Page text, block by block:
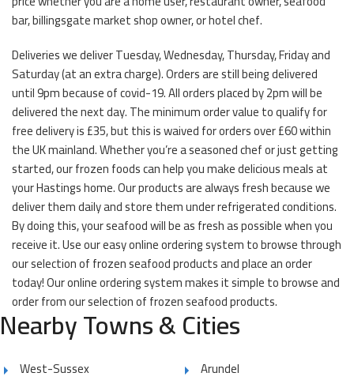
bar, billingsgate market shop owner, or hotel chef.
Deliveries we deliver Tuesday, Wednesday, Thursday, Friday and
Saturday (at an extra charge). Orders are still being delivered
until 9pm because of covid-19. All orders placed by 2pm will be
delivered the next day. The minimum order value to qualify for
free delivery is £35, but this is waived for orders over £60 within
the UK mainland. Whether you’re a seasoned chef or just getting
started, our frozen foods can help you make delicious meals at
your Hastings home. Our products are always fresh because we
deliver them daily and store them under refrigerated conditions.
By doing this, your seafood will be as fresh as possible when you
receive it. Use our easy online ordering system to browse through
our selection of frozen seafood products and place an order
today! Our online ordering system makes it simple to browse and
order from our selection of frozen seafood products.
Nearby Towns & Cities
West-Sussex
Arundel